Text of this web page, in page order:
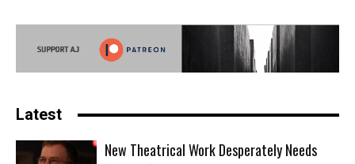
Latest
New Theatrical Work Desperately Needs